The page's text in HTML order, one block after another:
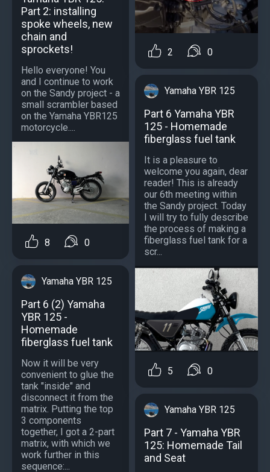
Part 2: installing
spoke wheels, new
chain and
sprockets!
Hello everyone! You
and I continue to work
on the Sandy project - a
small scrambler based
on the Yamaha YBR125
motorcycle....
8 0
Yamaha YBR 125
Part 6 (2) Yamaha
YBR 125 -
Homemade
fiberglass fuel tank
Now it will be very
convenient to glue the
tank "inside" and
disconnect it from the
matrix. Putting the top
3 components
together, I got a 2-part
matrix, with which we
work further in this
sequence:...
2 0
Yamaha YBR 125
Part 6 Yamaha YBR
125 - Homemade
fiberglass fuel tank
It is a pleasure to
welcome you again, dear
reader! This is already
our 6th meeting within
the Sandy project. Today
I will try to fully describe
the process of making a
fiberglass fuel tank for a
scr...
5 0
Yamaha YBR 125
Part 7 - Yamaha YBR
125: Homemade Tail
and Seat